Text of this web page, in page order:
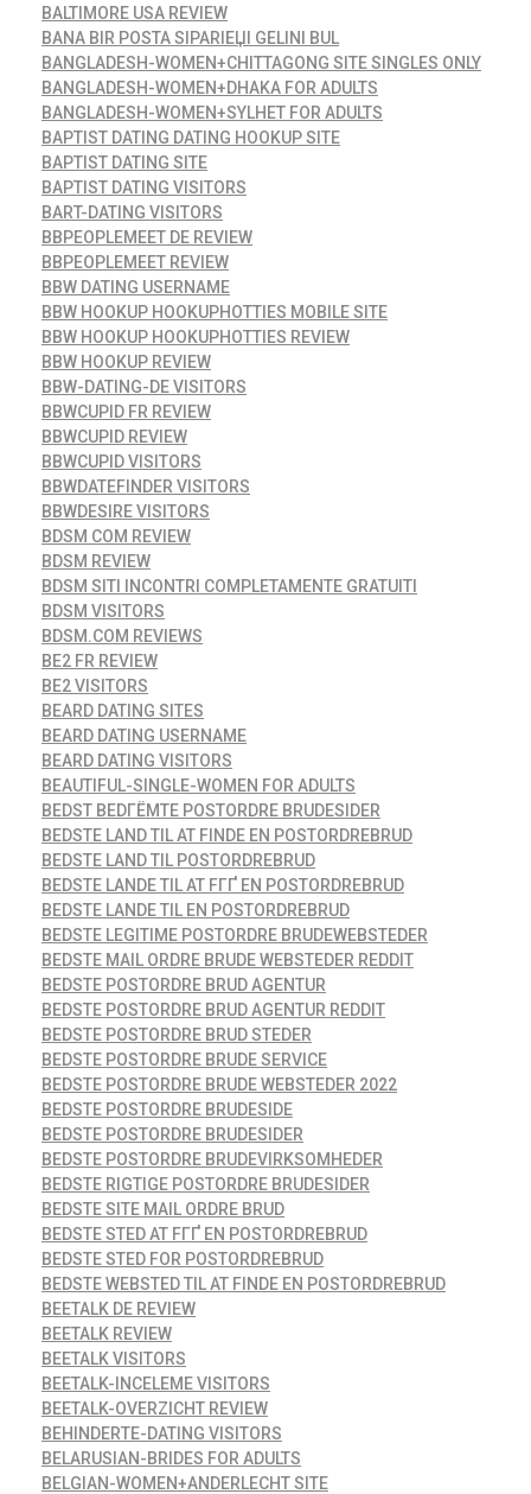
BALTIMORE USA REVIEW
BANA BIR POSTA SIPARIЕЏI GELINI BUL
BANGLADESH-WOMEN+CHITTAGONG SITE SINGLES ONLY
BANGLADESH-WOMEN+DHAKA FOR ADULTS
BANGLADESH-WOMEN+SYLHET FOR ADULTS
BAPTIST DATING DATING HOOKUP SITE
BAPTIST DATING SITE
BAPTIST DATING VISITORS
BART-DATING VISITORS
BBPEOPLEMEET DE REVIEW
BBPEOPLEMEET REVIEW
BBW DATING USERNAME
BBW HOOKUP HOOKUPHOTTIES MOBILE SITE
BBW HOOKUP HOOKUPHOTTIES REVIEW
BBW HOOKUP REVIEW
BBW-DATING-DE VISITORS
BBWCUPID FR REVIEW
BBWCUPID REVIEW
BBWCUPID VISITORS
BBWDATEFINDER VISITORS
BBWDESIRE VISITORS
BDSM COM REVIEW
BDSM REVIEW
BDSM SITI INCONTRI COMPLETAMENTE GRATUITI
BDSM VISITORS
BDSM.COM REVIEWS
BE2 FR REVIEW
BE2 VISITORS
BEARD DATING SITES
BEARD DATING USERNAME
BEARD DATING VISITORS
BEAUTIFUL-SINGLE-WOMEN FOR ADULTS
BEDST BEDГЁMTE POSTORDRE BRUDESIDER
BEDSTE LAND TIL AT FINDE EN POSTORDREBRUD
BEDSTE LAND TIL POSTORDREBRUD
BEDSTE LANDE TIL AT FГҐ EN POSTORDREBRUD
BEDSTE LANDE TIL EN POSTORDREBRUD
BEDSTE LEGITIME POSTORDRE BRUDEWEBSTEDER
BEDSTE MAIL ORDRE BRUDE WEBSTEDER REDDIT
BEDSTE POSTORDRE BRUD AGENTUR
BEDSTE POSTORDRE BRUD AGENTUR REDDIT
BEDSTE POSTORDRE BRUD STEDER
BEDSTE POSTORDRE BRUDE SERVICE
BEDSTE POSTORDRE BRUDE WEBSTEDER 2022
BEDSTE POSTORDRE BRUDESIDE
BEDSTE POSTORDRE BRUDESIDER
BEDSTE POSTORDRE BRUDEVIRKSOMHEDER
BEDSTE RIGTIGE POSTORDRE BRUDESIDER
BEDSTE SITE MAIL ORDRE BRUD
BEDSTE STED AT FГҐ EN POSTORDREBRUD
BEDSTE STED FOR POSTORDREBRUD
BEDSTE WEBSTED TIL AT FINDE EN POSTORDREBRUD
BEETALK DE REVIEW
BEETALK REVIEW
BEETALK VISITORS
BEETALK-INCELEME VISITORS
BEETALK-OVERZICHT REVIEW
BEHINDERTE-DATING VISITORS
BELARUSIAN-BRIDES FOR ADULTS
BELGIAN-WOMEN+ANDERLECHT SITE